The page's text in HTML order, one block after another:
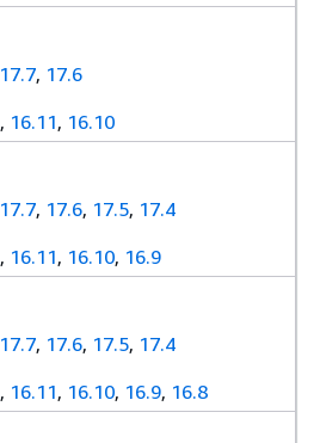
17.7, 17.6
, 16.11, 16.10
17.7, 17.6, 17.5, 17.4
, 16.11, 16.10, 16.9
17.7, 17.6, 17.5, 17.4
, 16.11, 16.10, 16.9, 16.8